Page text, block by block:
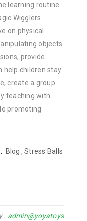
learning routine.
Wigglers.
on physical
objects
provide
help children stay
create a group
teaching with
promoting
Blog , Stress Balls
admin@yoyatoys